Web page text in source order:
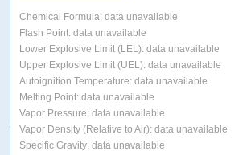
Chemical Formula: data unavailable
Flash Point: data unavailable
Lower Explosive Limit (LEL): data unavailable
Upper Explosive Limit (UEL): data unavailable
Autoignition Temperature: data unavailable
Melting Point: data unavailable
Vapor Pressure: data unavailable
Vapor Density (Relative to Air): data unavailable
Specific Gravity: data unavailable